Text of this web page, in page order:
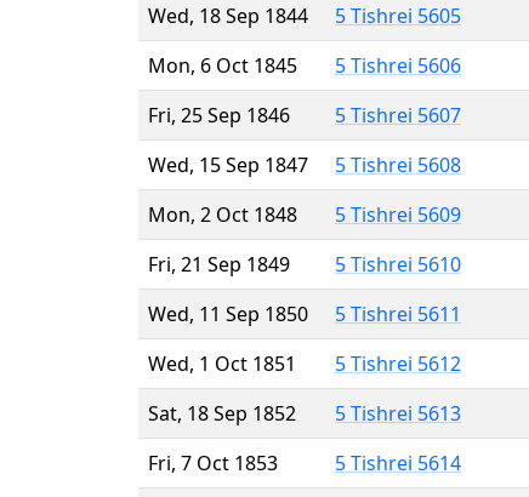
Wed, 18 Sep 1844
5 Tishrei 5605
Mon, 6 Oct 1845
5 Tishrei 5606
Fri, 25 Sep 1846
5 Tishrei 5607
Wed, 15 Sep 1847
5 Tishrei 5608
Mon, 2 Oct 1848
5 Tishrei 5609
Fri, 21 Sep 1849
5 Tishrei 5610
Wed, 11 Sep 1850
5 Tishrei 5611
Wed, 1 Oct 1851
5 Tishrei 5612
Sat, 18 Sep 1852
5 Tishrei 5613
Fri, 7 Oct 1853
5 Tishrei 5614